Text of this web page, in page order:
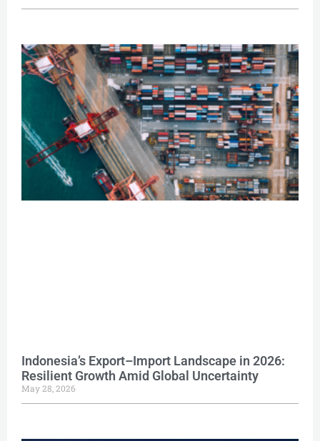
Indonesia’s Export–Import Landscape in 2026:
Resilient Growth Amid Global Uncertainty
May 28, 2026